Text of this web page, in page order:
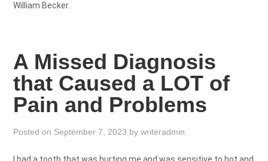
William Becker.
A Missed Diagnosis
that Caused a LOT of
Pain and Problems
Posted on September 7, 2023 bywriteradmin